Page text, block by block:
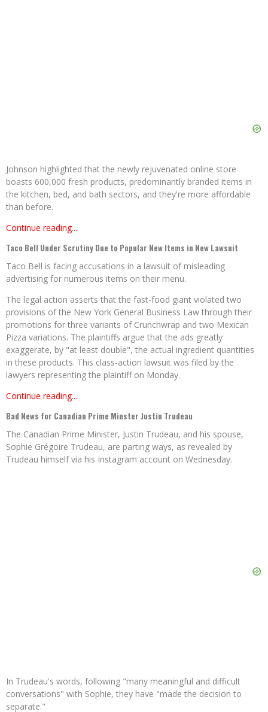
Johnson highlighted that the newly rejuvenated online store
boasts 600,000 fresh products, predominantly branded items in
the kitchen, bed, and bath sectors, and they're more affordable
than before.
Continue reading...
Taco Bell Under Scrutiny Due to Popular New Items in New Lawsuit
Taco Bell is facing accusations in a lawsuit of misleading
advertising for numerous items on their menu.
The legal action asserts that the fast-food giant violated two
provisions of the New York General Business Law through their
promotions for three variants of Crunchwrap and two Mexican
Pizza variations. The plaintiffs argue that the ads greatly
exaggerate, by "at least double", the actual ingredient quantities
in these products. This class-action lawsuit was filed by the
lawyers representing the plaintiff on Monday.
Continue reading...
Bad News for Canadian Prime Minster Justin Trudeau
The Canadian Prime Minister, Justin Trudeau, and his spouse,
Sophie Grégoire Trudeau, are parting ways, as revealed by
Trudeau himself via his Instagram account on Wednesday.
In Trudeau's words, following "many meaningful and difficult
conversations" with Sophie, they have "made the decision to
separate."